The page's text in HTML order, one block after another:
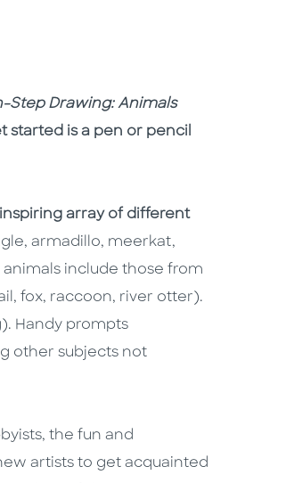
Step Drawing: Animals
started is a pen or pencil
array of different
armadillo, meerkat,
include those from
fox, raccoon, river otter).
Handy prompts
other subjects not
the fun and
artists to get acquainted